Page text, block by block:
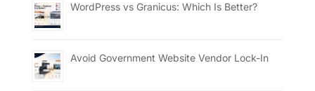
WordPress vs Granicus: Which Is Better?
Avoid Government Website Vendor Lock-In